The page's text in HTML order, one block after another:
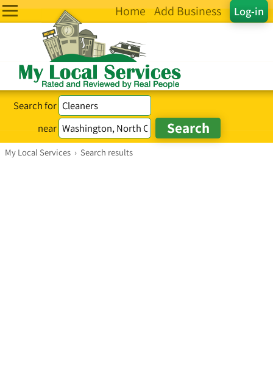
Log-in
Home Add Business
Search for
near
My Local Services › Search results